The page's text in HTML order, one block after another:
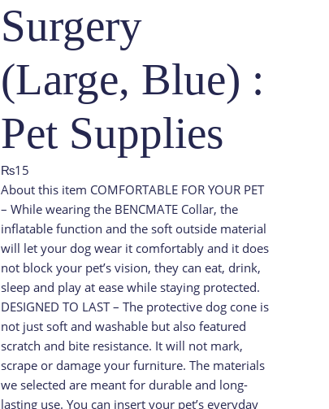
Surgery
(Large, Blue) :
Pet Supplies
₨15
About this item COMFORTABLE FOR YOUR PET
– While wearing the BENCMATE Collar, the
inflatable function and the soft outside material
will let your dog wear it comfortably and it does
not block your pet’s vision, they can eat, drink,
sleep and play at ease while staying protected.
DESIGNED TO LAST – The protective dog cone is
not just soft and washable but also featured
scratch and bite resistance. It will not mark,
scrape or damage your furniture. The materials
we selected are meant for durable and long-
lasting use. You can insert your pet’s everyday